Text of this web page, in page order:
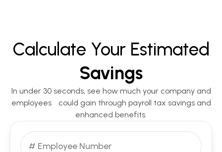
Calculate Your Estimated
Savings
In under 30 seconds, see how much your company and
employees could gain through payroll tax savings and
enhanced benefits.